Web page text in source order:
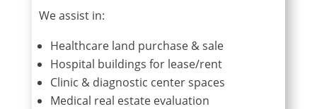
We assist in:
Healthcare land purchase & sale
Hospital buildings for lease/rent
Clinic & diagnostic center spaces
Medical real estate evaluation